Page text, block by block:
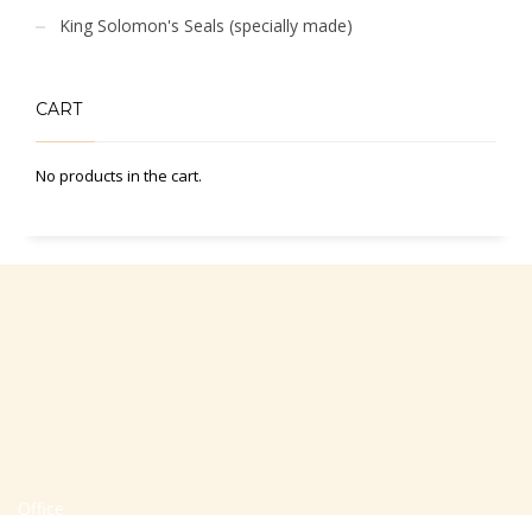
King Solomon's Seals (specially made)
CART
No products in the cart.
Office